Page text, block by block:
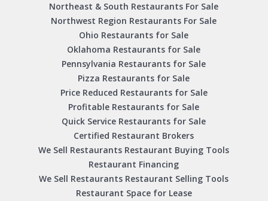
Northeast & South Restaurants For Sale
Northwest Region Restaurants For Sale
Ohio Restaurants for Sale
Oklahoma Restaurants for Sale
Pennsylvania Restaurants for Sale
Pizza Restaurants for Sale
Price Reduced Restaurants for Sale
Profitable Restaurants for Sale
Quick Service Restaurants for Sale
Certified Restaurant Brokers
We Sell Restaurants Restaurant Buying Tools
Restaurant Financing
We Sell Restaurants Restaurant Selling Tools
Restaurant Space for Lease